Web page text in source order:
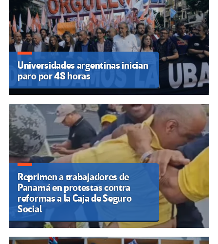
Universidades argentinas inician
paro por 48 horas
Reprimen a trabajadores de
Panamá en protestas contra
reformas a la Caja de Seguro
Social